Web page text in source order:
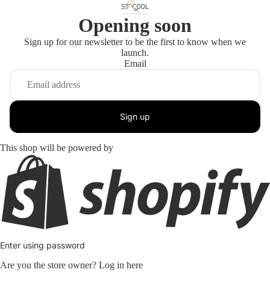
Opening soon
Sign up for our newsletter to be the first to know when we
launch.
Email
Sign up
This shop will be powered by
Enter using password
Are you the store owner? Log in here